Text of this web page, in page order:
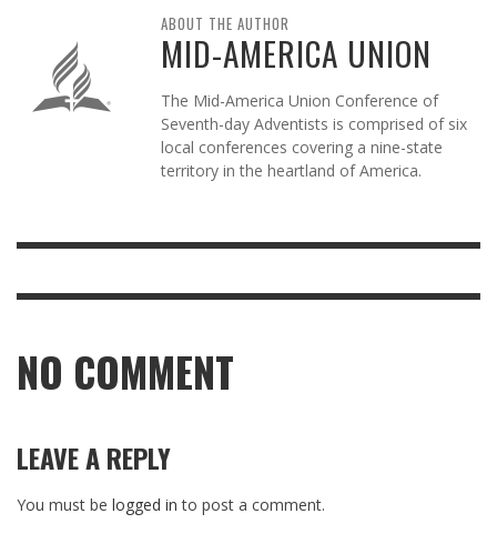
ABOUT THE AUTHOR
MID-AMERICA UNION
The Mid-America Union Conference of
Seventh-day Adventists is comprised of six
local conferences covering a nine-state
territory in the heartland of America.
NO COMMENT
LEAVE A REPLY
You must be logged in to post a comment.